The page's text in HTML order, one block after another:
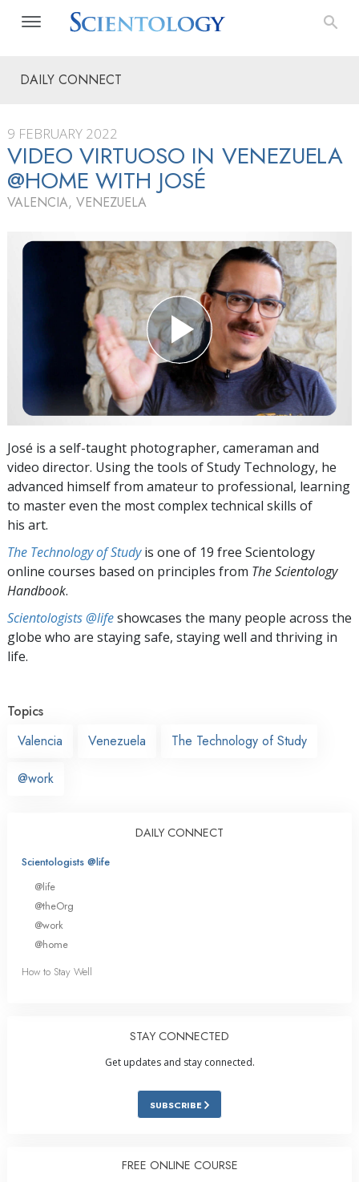
DAILY CONNECT
9 FEBRUARY 2022
VIDEO VIRTUOSO IN VENEZUELA
@HOME WITH JOSÉ
VALENCIA, VENEZUELA
José is a self-taught photographer, cameraman and
video director. Using the tools of Study Technology, he
advanced himself from amateur to professional, learning
to master even the most complex technical skills of
his art.
The Technology of Studyis one of 19 free Scientology
online courses based on principles from The Scientology
Handbook.
Scientologists @lifeshowcases the many people across the
globe who are staying safe, staying well and thriving in
life.
Topics
Valencia
Venezuela The Technology of Study
@work
DAILY CONNECT
Scientologists @life
@life
@theOrg
@work
@home
How to Stay Well
STAY CONNECTED
Get updates and stay connected.
SUBSCRIBE
FREE ONLINE COURSE